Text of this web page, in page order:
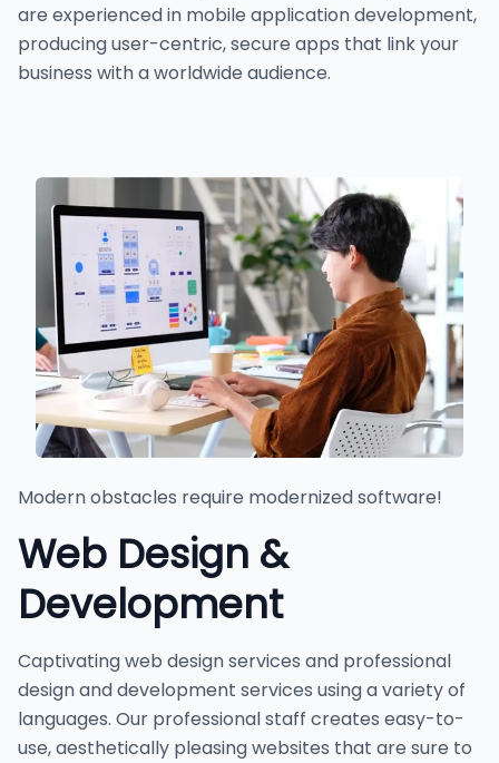
are experienced in mobile application development,
producing user-centric, secure apps that link your
business with a worldwide audience.
Modern obstacles require modernized software!
Web Design &
Development
Captivating web design services and professional
design and development services using a variety of
languages. Our professional staff creates easy-to-
use, aesthetically pleasing websites that are sure to